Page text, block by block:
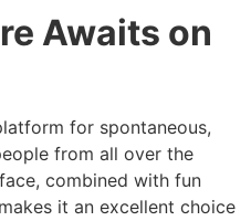
Awaits on
for spontaneous,
from all over the
combined with fun
it an excellent choice